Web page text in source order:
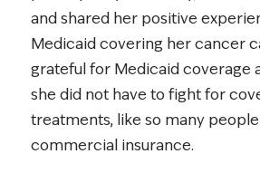
and shared her positive
Medicaid covering her cancer
grateful for Medicaid coverage
she did not have to fight for
treatments, like so many
commercial insurance.